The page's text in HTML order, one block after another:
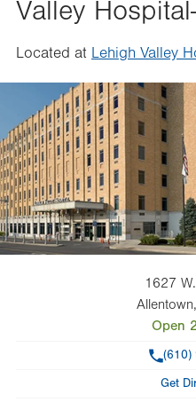
Valley
Located at Lehigh Valley
1627
Allentown,
Open
(610)
Get